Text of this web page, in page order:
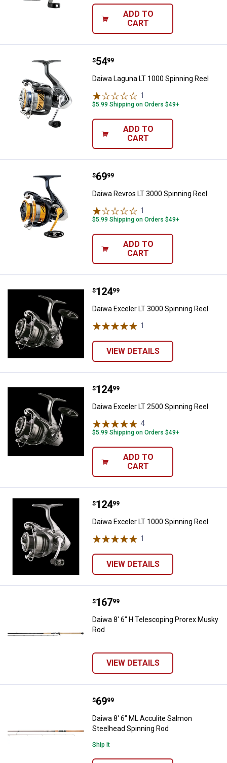
ADD TO
CART
Daiwa Laguna LT 1000 Spinning
Price:
$54
. 99
Daiwa Laguna LT 1000 Spinning Reel
1
$5.99 Shipping on Orders $49+
ADD TO
CART
Daiwa Revros LT 3000 Spinning
Price:
$69
. 99
Daiwa Revros LT 3000 Spinning Reel
1
$5.99 Shipping on Orders $49+
ADD TO
CART
Daiwa Exceler LT 3000 Spinning
Price:
$124
. 99
Daiwa Exceler LT 3000 Spinning Reel
1
VIEW DETAILS
Daiwa Exceler LT 2500 Spinning
Price:
$124
. 99
Daiwa Exceler LT 2500 Spinning Reel
4Reviews
$5.99 Shipping on Orders $49+
ADD TO
CART
Daiwa Exceler LT 1000 Spinning
Price:
$124
. 99
Daiwa Exceler LT 1000 Spinning Reel
1
VIEW DETAILS
Daiwa 8' 6" H Telescoping Prorex
Price:
$167
. 99
Daiwa 8' 6" H Telescoping Prorex Musky
Rod
VIEW DETAILS
Daiwa 8' 6" ML Acculite Salmon
Price:
$69
. 99
Daiwa 8' 6" ML Acculite Salmon
Steelhead Spinning Rod
Ship It